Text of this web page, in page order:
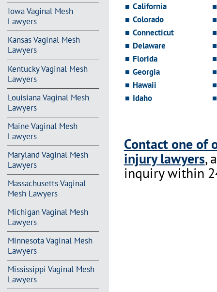
Iowa Vaginal Mesh
Lawyers
Kansas Vaginal Mesh
Lawyers
Kentucky Vaginal Mesh
Lawyers
Louisiana Vaginal Mesh
Lawyers
Maine Vaginal Mesh
Lawyers
Maryland Vaginal Mesh
Lawyers
Massachusetts Vaginal
Mesh Lawyers
Michigan Vaginal Mesh
Lawyers
Minnesota Vaginal Mesh
Lawyers
Mississippi Vaginal Mesh
Lawyers
California
Colorado
Connecticut
Delaware
Florida
Georgia
Hawaii
Idaho
Contact one of
injury lawyers,
inquiry within